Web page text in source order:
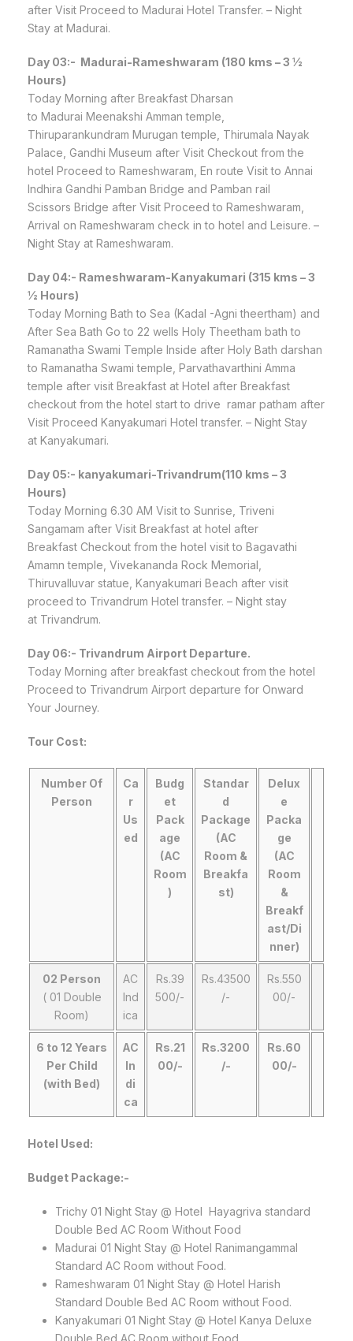
after Visit Proceed to Madurai Hotel Transfer. – Night
Stay at Madurai.
Day 03:- Madurai-Rameshwaram (180 kms – 3 ½
Hours)
Today Morning after Breakfast Dharsan
to Madurai Meenakshi Amman temple,
Thiruparankundram Murugan temple, Thirumala Nayak
Palace, Gandhi Museum after Visit Checkout from the
hotel Proceed to Rameshwaram, En route Visit to Annai
Indhira Gandhi Pamban Bridge and Pamban rail
Scissors Bridge after Visit Proceed to Rameshwaram,
Arrival on Rameshwaram check in to hotel and Leisure. –
Night Stay at Rameshwaram.
Day 04:- Rameshwaram-Kanyakumari (315 kms – 3
½ Hours)
Today Morning Bath to Sea (Kadal -Agni theertham) and
After Sea Bath Go to 22 wells Holy Theetham bath to
Ramanatha Swami Temple Inside after Holy Bath darshan
to Ramanatha Swami temple, Parvathavarthini Amma
temple after visit Breakfast at Hotel after Breakfast
checkout from the hotel start to drive ramar patham after
Visit Proceed Kanyakumari Hotel transfer. – Night Stay
at Kanyakumari.
Day 05:- kanyakumari-Trivandrum(110 kms – 3
Hours)
Today Morning 6.30 AM Visit to Sunrise, Triveni
Sangamam after Visit Breakfast at hotel after
Breakfast Checkout from the hotel visit to Bagavathi
Amamn temple, Vivekananda Rock Memorial,
Thiruvalluvar statue, Kanyakumari Beach after visit
proceed to Trivandrum Hotel transfer. – Night stay
at Trivandrum.
Day 06:- Trivandrum Airport Departure.
Today Morning after breakfast checkout from the hotel
Proceed to Trivandrum Airport departure for Onward
Your Journey.
Tour Cost:
Number Of
Person
Ca
r
Us
ed
Budg
et
Pack
age
(AC
Room
)
Standar
d
Package
(AC
Room &
Breakfa
st)
Delux
e
Packa
ge
(AC
Room
&
Breakf
ast/Di
nner)
02 Person
( 01 Double
Room)
AC
Ind
ica
Rs.39
500/-
Rs.43500
/-
Rs.550
00/-
6 to 12 Years
Per Child
(with Bed)
AC
In
di
ca
Rs.21
00/-
Rs.3200
/-
Rs.60
00/-
Hotel Used:
Budget Package:-
Trichy 01 Night Stay @ Hotel Hayagriva standard
Double Bed AC Room Without Food
Madurai 01 Night Stay @ Hotel Ranimangammal
Standard AC Room without Food.
Rameshwaram 01 Night Stay @ Hotel Harish
Standard Double Bed AC Room without Food.
Kanyakumari 01 Night Stay @ Hotel Kanya Deluxe
Double Bed AC Room without Food.